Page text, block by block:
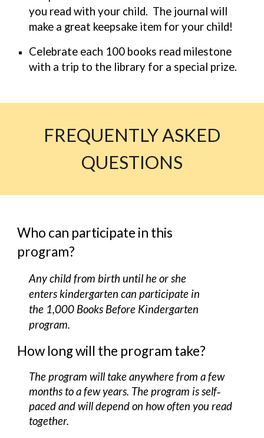
you read with your child. The journal will
make a great keepsake item for your child!
Celebrate each 100 books read milestone
with a trip to the library for a special prize.
FREQUENTLY ASKED
QUESTIONS
Who can participate in this
program?
Any childfrom birth until he or she
enters kindergarten can participate in
the 1,000 Books Before Kindergarten
program.
How long will the program take?
The program will take anywhere from a few
months to a few years. The program is self‐
paced and will depend on how often you read
together.